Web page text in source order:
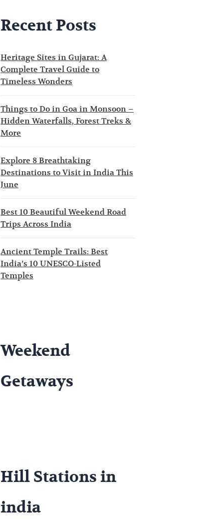
Recent Posts
Heritage Sites in Gujarat: A
Complete Travel Guide to
Timeless Wonders
Things to Do in Goa in Monsoon –
Hidden Waterfalls, Forest Treks &
More
Explore 8 Breathtaking
Destinations to Visit in India This
June
Best 10 Beautiful Weekend Road
Trips Across India
Ancient Temple Trails: Best
India’s 10 UNESCO-Listed
Temples
Weekend
Getaways
Hill Stations in
india